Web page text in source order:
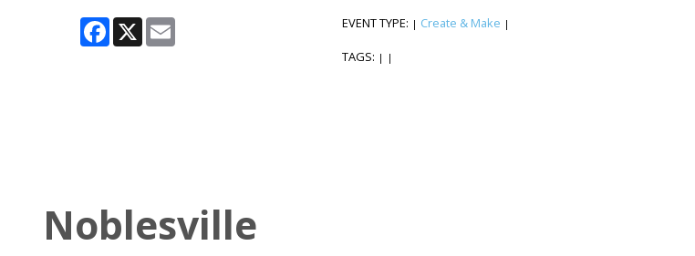
Facebook
X Email EVENT TYPE: | Create & Make |
TAGS: | |
Noblesville